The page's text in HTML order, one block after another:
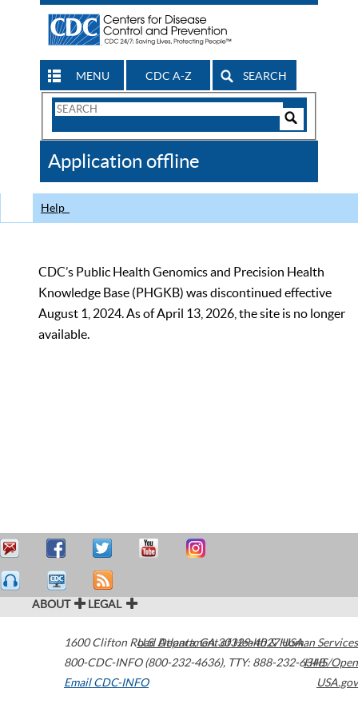
MENU CDC A-Z SEARCH
Search
CDC
Application offline
Help
CDC’s Public Health Genomics and Precision Health
Knowledge Base (PHGKB) was discontinued effective
August 1, 2024. As of April 13, 2026, the site is no longer
available.
ABOUT LEGAL
1600 Clifton Road Atlanta,GA30329-4027USA
800-CDC-INFO (800-232-4636), TTY: 888-232-6348
Email CDC-INFO
U.S. Department of Health & Human Services
HHS/Open
USA.gov